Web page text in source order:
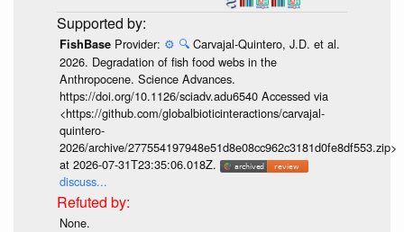
FishBase Provider: ⚙️ 🔍 Carvajal-Quintero, J.D. et al.
2026. Degradation of fish food webs in the
Anthropocene. Science Advances.
https://doi.org/10.1126/sciadv.adu6540 Accessed via
<https://github.com/globalbioticinteractions/carvajal-
quintero-
2026/archive/277554197948e51d8e08cc962c3181d0fe8df553.zip>
at 2026-07-31T23:35:06.018Z.
discuss...
None.